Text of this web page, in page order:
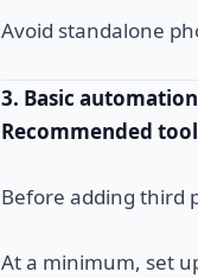
Avoid standalone
3. Basic
Recommended
Before adding third
At a minimum, set